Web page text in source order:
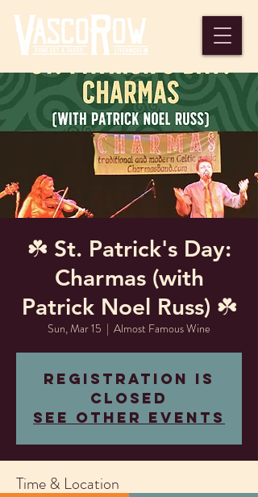
☘️ St. Patrick's Day:
Charmas (with
Patrick Noel Russ) ☘️
Sun, Mar 15
  |
Almost Famous Wine
Registration is
closed
See other events
Time & Location